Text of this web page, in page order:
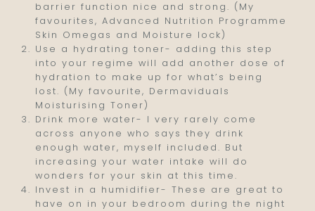
barrier function nice and strong. (My
favourites, Advanced Nutrition Programme
Skin Omegas and Moisture lock)
Use a hydrating toner- adding this step
into your regime will add another dose of
hydration to make up for what’s being
lost. (My favourite, Dermaviduals
Moisturising Toner)
Drink more water- I very rarely come
across anyone who says they drink
enough water, myself included. But
increasing your water intake will do
wonders for your skin at this time.
Invest in a humidifier- These are great to
have on in your bedroom during the night